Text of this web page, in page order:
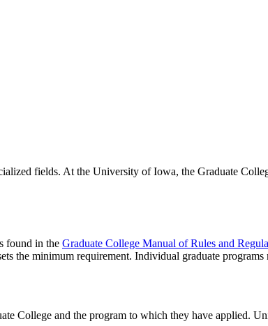
fields. At the University of Iowa, the Graduate
found in the Graduate College Manual of Rules and
the minimum requirement. Individual graduate
College and the program to which they have applied.